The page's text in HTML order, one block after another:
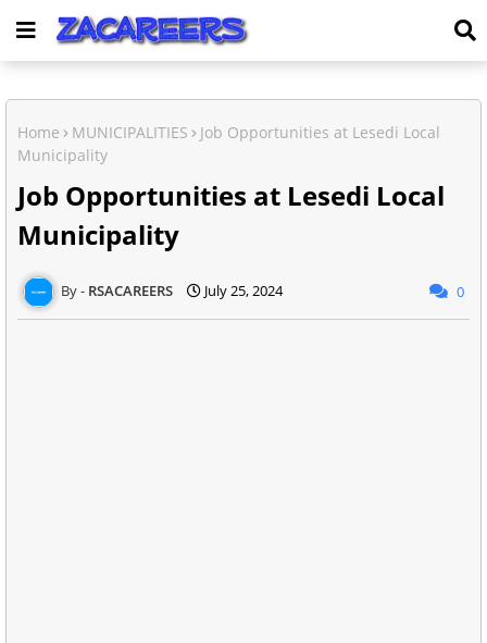
Home MUNICIPALITIES
Job Opportunities at Lesedi Local
Municipality
Job Opportunities at Lesedi Local
Municipality
RSACAREERS July 25, 2024 0